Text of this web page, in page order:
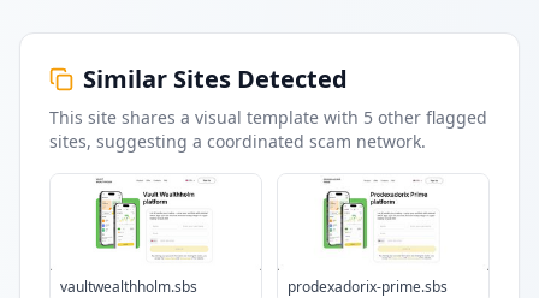
Similar Sites Detected
This site shares a visual template with 5 other flagged
sites, suggesting a coordinated scam network.
vaultwealthholm.sbs prodexadorix-prime.sbs